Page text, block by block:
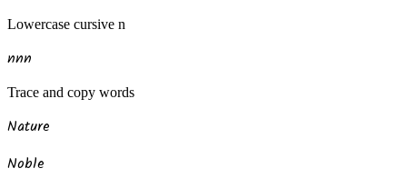
Lowercase cursive n
nnn
Trace and copy words
Nature
Noble